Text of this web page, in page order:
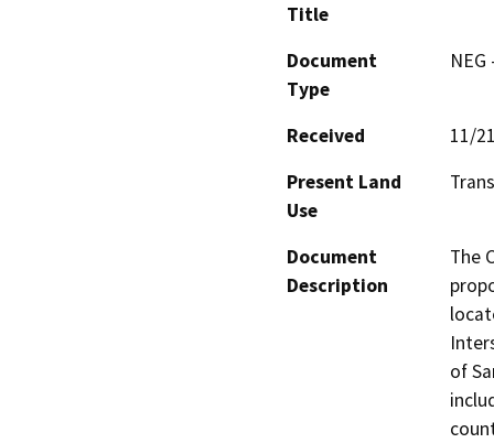
Title
Document
Type
Received
11/
Present Land
Use
Document
Description
The
of